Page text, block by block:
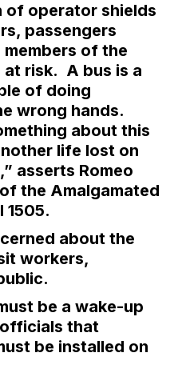
of operator shields
passengers
of the
risk. A bus is a
of doing
wrong hands.
about this
life lost on
asserts Romeo
the Amalgamated
1505.
about the
workers,
be a wake-up
that
be installed on